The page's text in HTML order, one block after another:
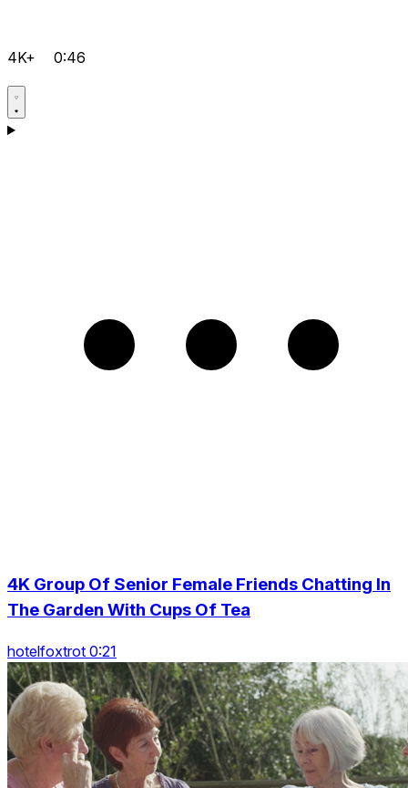
4K+ 0:46
4K Group Of Senior Female Friends Chatting In
The Garden With Cups Of Tea
hotelfoxtrot 0:21